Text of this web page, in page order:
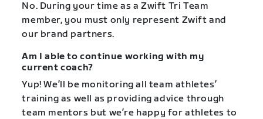
No. During your time as a Zwift Tri Team
member, you must only represent Zwift and
our brand partners.
Am I able to continue working with my
current coach?
Yup! We’ll be monitoring all team athletes’
training as well as providing advice through
team mentors but we’re happy for athletes to